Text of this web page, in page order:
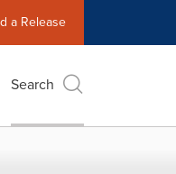
a Release
Search